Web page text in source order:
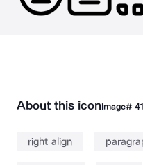
About this iconImage#
right align